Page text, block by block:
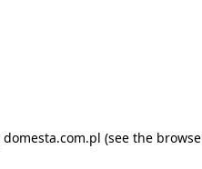
domesta.com.pl (see the